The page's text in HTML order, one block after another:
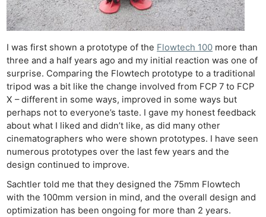
I was first shown a prototype of the Flowtech 100 more than
three and a half years ago and my initial reaction was one of
surprise. Comparing the Flowtech prototype to a traditional
tripod was a bit like the change involved from FCP 7 to FCP
X – different in some ways, improved in some ways but
perhaps not to everyone’s taste. I gave my honest feedback
about what I liked and didn’t like, as did many other
cinematographers who were shown prototypes. I have seen
numerous prototypes over the last few years and the
design continued to improve.
Sachtler told me that they designed the 75mm Flowtech
with the 100mm version in mind, and the overall design and
optimization has been ongoing for more than 2 years.